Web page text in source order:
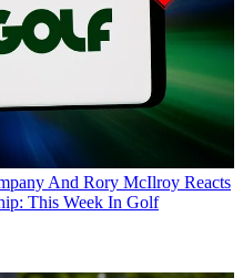
And Rory McIlroy Reacts
This Week In Golf